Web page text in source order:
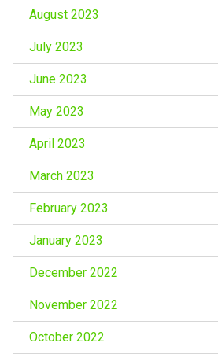
August 2023
July 2023
June 2023
May 2023
April 2023
March 2023
February 2023
January 2023
December 2022
November 2022
October 2022